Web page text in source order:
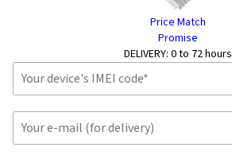
Price Match
Promise
DELIVERY: 0 to 72 hours